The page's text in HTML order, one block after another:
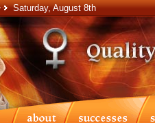
Saturday, August 8th